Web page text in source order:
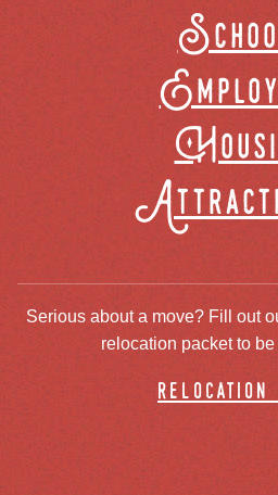
Serious about a move? Fill out
relocation packet to
relocation